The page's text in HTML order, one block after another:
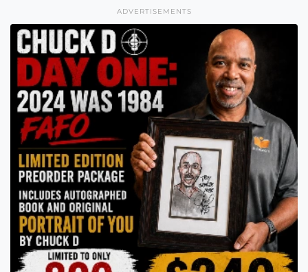
ADVERTISEMENTS